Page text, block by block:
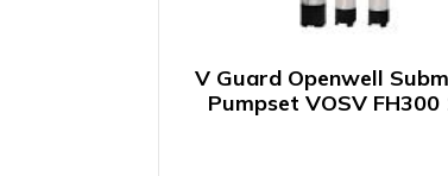
V Guard Openwell
Pumpset VOSV FH300